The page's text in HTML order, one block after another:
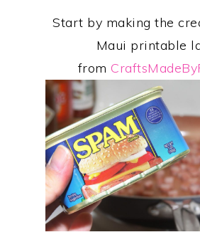
Start by making the
Maui printable
from